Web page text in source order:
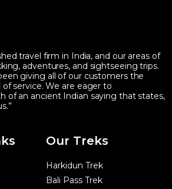
travel firm in India, and our areas of
adventures, and sightseeing trips.
giving all of our customers the
service. We are eager to
of an ancient Indian saying that states,
Our Treks
Harkidun Trek
Bali Pass Trek